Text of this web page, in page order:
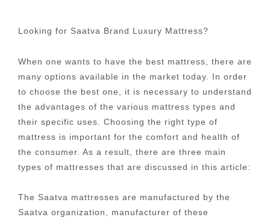
Looking for Saatva Brand Luxury Mattress?
When one wants to have the best mattress, there are
many options available in the market today. In order
to choose the best one, it is necessary to understand
the advantages of the various mattress types and
their specific uses. Choosing the right type of
mattress is important for the comfort and health of
the consumer. As a result, there are three main
types of mattresses that are discussed in this article:
The Saatva mattresses are manufactured by the
Saatva organization, manufacturer of these